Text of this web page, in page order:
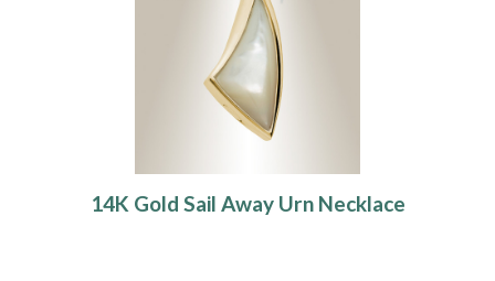
14K Gold Sail Away Urn Necklace